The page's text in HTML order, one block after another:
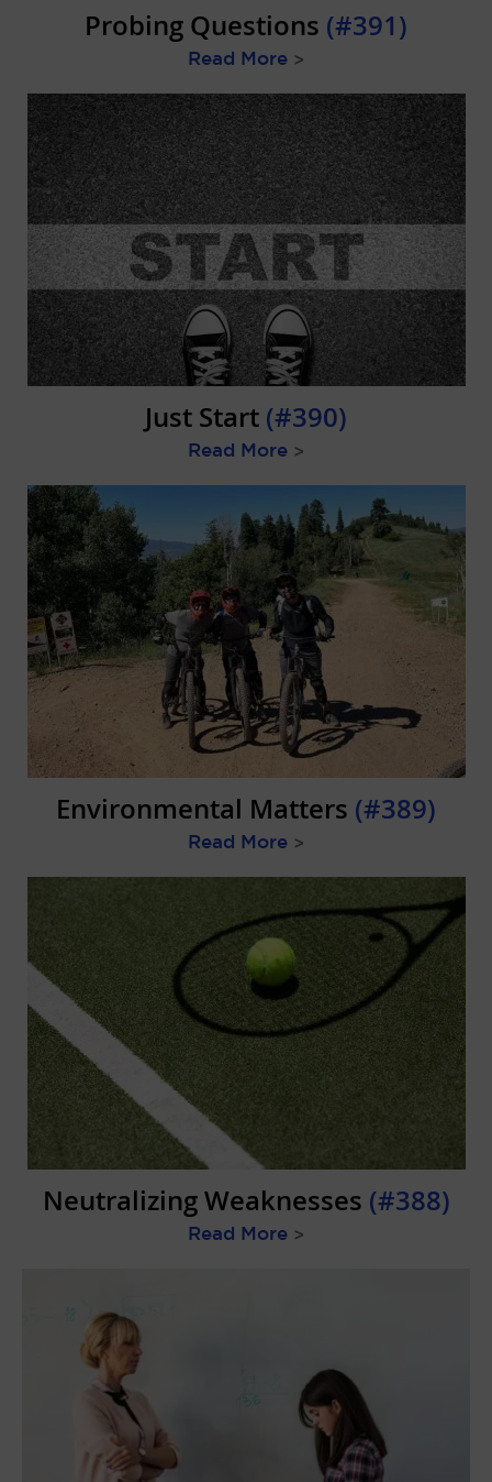
Probing Questions (#391)
Read More >
Just Start (#390)
Read More >
Environmental Matters (#389)
Read More >
Neutralizing Weaknesses (#388)
Read More >